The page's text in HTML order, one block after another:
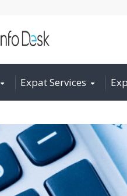
Expat Services